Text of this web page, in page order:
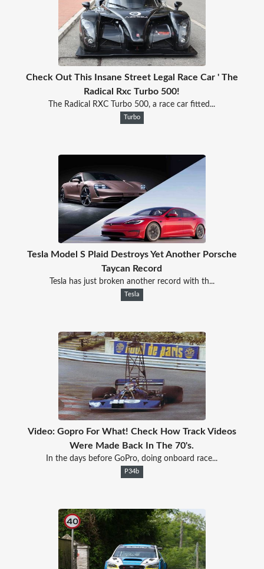
Check Out This Insane Street Legal Race Car ' The
Radical Rxc Turbo 500!
The Radical RXC Turbo 500, a race car fitted...
Turbo
Tesla Model S Plaid Destroys Yet Another Porsche
Taycan Record
Tesla has just broken another record with th...
Tesla
Video: Gopro For What! Check How Track Videos
Were Made Back In The 70's.
In the days before GoPro, doing onboard race...
P34b